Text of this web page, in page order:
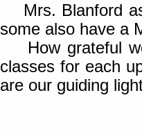
Mrs. Blanford
some also have a
How grateful
classes for each
are our guiding